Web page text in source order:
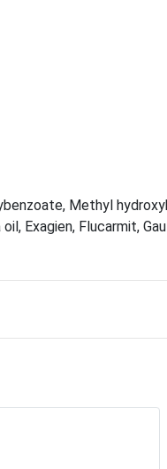
, Methyl
oil, Exagien, Flucarmit,